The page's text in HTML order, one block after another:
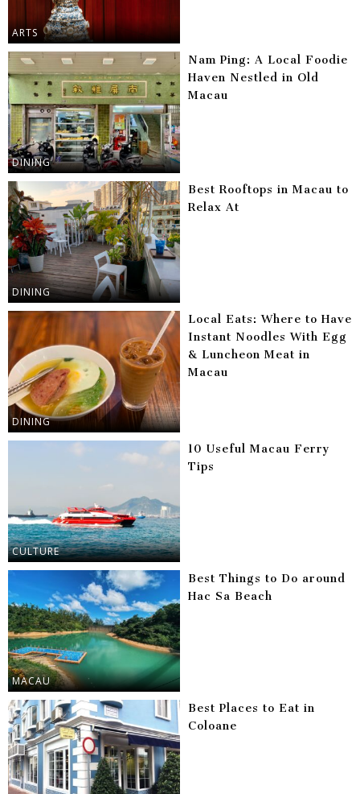
ARTS
DINING
Nam Ping: A Local Foodie
Haven Nestled in Old
Macau
DINING
Best Rooftops in Macau to
Relax At
DINING
Local Eats: Where to Have
Instant Noodles With Egg
& Luncheon Meat in
Macau
CULTURE
10 Useful Macau Ferry
Tips
MACAU
Best Things to Do around
Hac Sa Beach
Best Places to Eat in
Coloane